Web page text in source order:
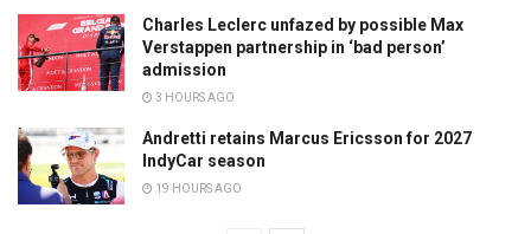
Charles Leclerc unfazed by possible Max
Verstappen partnership in ‘bad person’
admission
3 HOURS AGO
Andretti retains Marcus Ericsson for 2027
IndyCar season
19 HOURS AGO